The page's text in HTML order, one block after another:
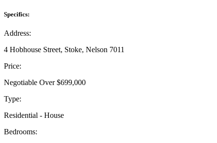
Specifics:
Address:
4 Hobhouse Street, Stoke, Nelson 7011
Price:
Negotiable Over $699,000
Type:
Residential - House
Bedrooms: